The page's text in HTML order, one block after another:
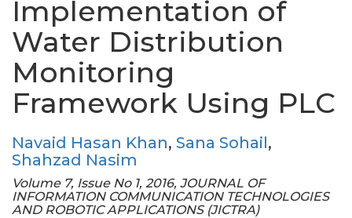
Implementation of
Water Distribution
Monitoring
Framework Using PLC
Navaid Hasan Khan, Sana Sohail,
Shahzad Nasim
Volume 7, Issue No 1, 2016, JOURNAL OF
INFORMATION COMMUNICATION TECHNOLOGIES
AND ROBOTIC APPLICATIONS (JICTRA)